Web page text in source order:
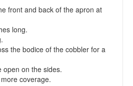
front and back of the apron at
long.
the bodice of the cobbler for a
open on the sides.
coverage.